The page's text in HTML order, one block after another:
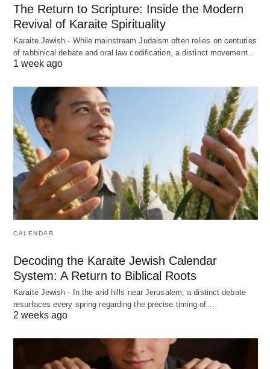
The Return to Scripture: Inside the Modern
Revival of Karaite Spirituality
Karaite Jewish - While mainstream Judaism often relies on centuries
of rabbinical debate and oral law codification, a distinct movement…
1 week ago
CALENDAR
Decoding the Karaite Jewish Calendar
System: A Return to Biblical Roots
Karaite Jewish - In the arid hills near Jerusalem, a distinct debate
resurfaces every spring regarding the precise timing of…
2 weeks ago